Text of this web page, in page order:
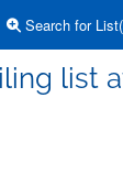
Search for
list